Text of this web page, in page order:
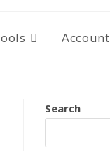
Account
Search